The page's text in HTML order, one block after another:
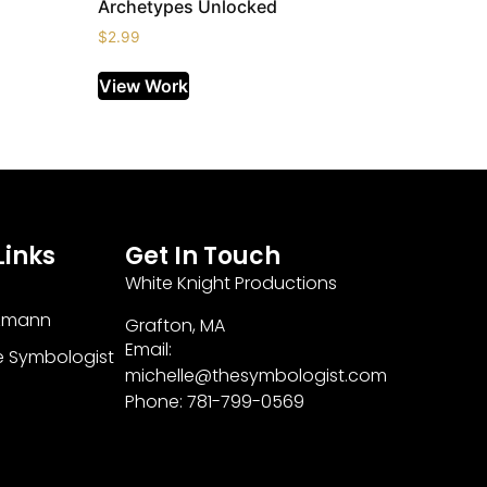
Archetypes Unlocked
$2.99
View Work
Symbologist
Get In Touch
White Knight Productions
Grafton, MA
Email:
michelle@thesymbologist.com
Phone: 781-799-0569